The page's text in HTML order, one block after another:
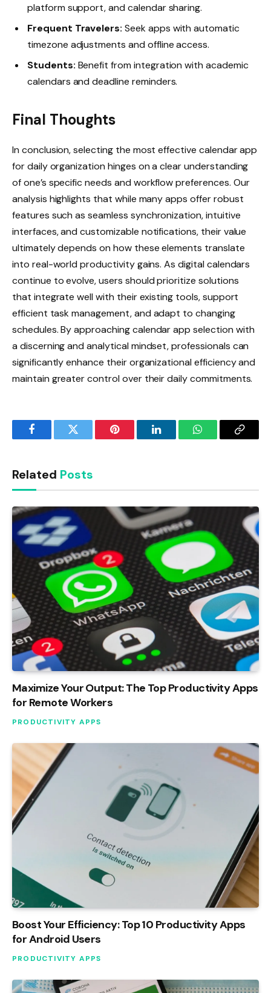
platform support, and calendar sharing.
Frequent Travelers: Seek apps with automatic
timezone adjustments and offline access.
Students: Benefit from integration with academic
calendars and deadline reminders.
Final Thoughts
In conclusion, selecting the most effective calendar app
for daily organization hinges on a clear understanding
of one’s specific needs and workflow preferences. Our
analysis highlights that while many apps offer robust
features such as seamless synchronization, intuitive
interfaces, and customizable notifications, their value
ultimately depends on how these elements translate
into real-world productivity gains. As digital calendars
continue to evolve, users should prioritize solutions
that integrate well with their existing tools, support
efficient task management, and adapt to changing
schedules. By approaching calendar app selection with
a discerning and analytical mindset, professionals can
significantly enhance their organizational efficiency and
maintain greater control over their daily commitments.
FacebookTwitter Pinterest LinkedInWhatsAppCopy
Related Posts
Maximize Your Output: The Top Productivity Apps
for Remote Workers
PRODUCTIVITY APPS
Boost Your Efficiency: Top 10 Productivity Apps
for Android Users
PRODUCTIVITY APPS